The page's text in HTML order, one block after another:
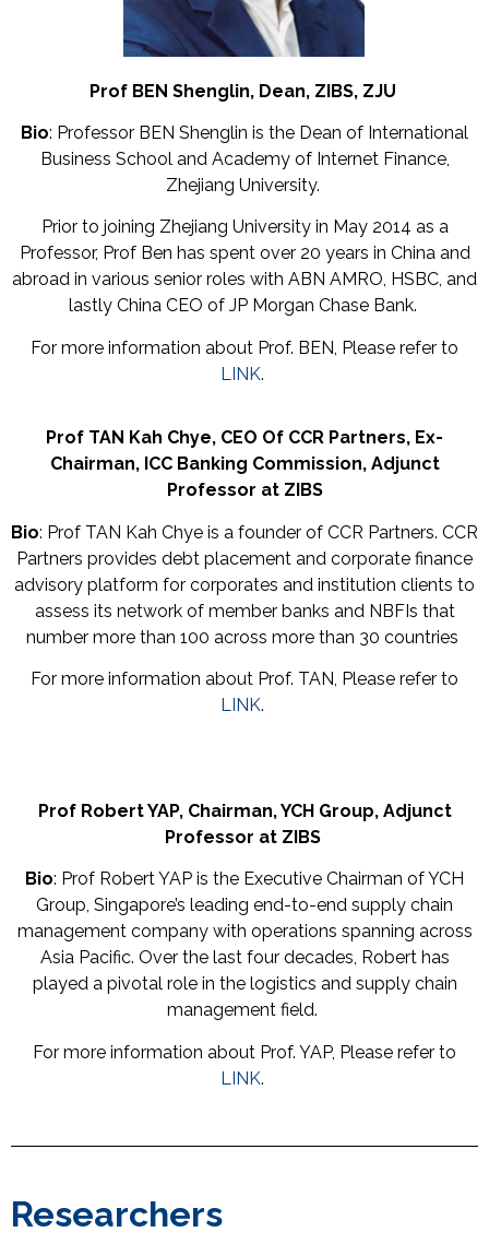
Prof BEN Shenglin, Dean, ZIBS, ZJU
Bio: Professor BEN Shenglin is the Dean of International
Business School and Academy of Internet Finance,
Zhejiang University.
Prior to joining Zhejiang University in May 2014 as a
Professor, Prof Ben has spent over 20 years in China and
abroad in various senior roles with ABN AMRO, HSBC, and
lastly China CEO of JP Morgan Chase Bank.
For more information about Prof. BEN, Please refer to
LINK.
Prof TAN Kah Chye, CEO Of CCR Partners, Ex-
Chairman, ICC Banking Commission, Adjunct
Professor at ZIBS
Bio: Prof TAN Kah Chye is a founder of CCR Partners. CCR
Partners provides debt placement and corporate finance
advisory platform for corporates and institution clients to
assess its network of member banks and NBFIs that
number more than 100 across more than 30 countries
For more information about Prof. TAN, Please refer to
LINK.
Prof Robert YAP, Chairman,YCH Group, Adjunct
Professor at ZIBS
Bio: Prof Robert YAP is the Executive Chairman of YCH
Group, Singapore’s leading end-to-end supply chain
management company with operations spanning across
Asia Pacific. Over the last four decades, Robert has
played a pivotal role in the logistics and supply chain
management field.
For more information about Prof. YAP, Please refer to
LINK.
Researchers